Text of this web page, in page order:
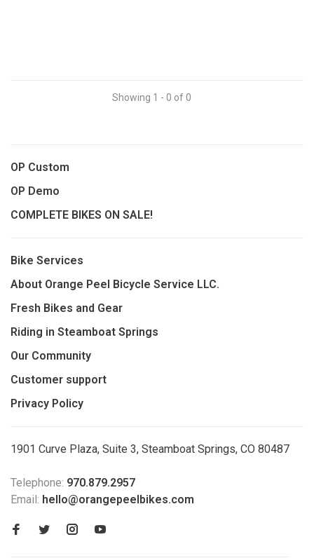
Showing 1 - 0 of 0
OP Custom
OP Demo
COMPLETE BIKES ON SALE!
Bike Services
About Orange Peel Bicycle Service LLC.
Fresh Bikes and Gear
Riding in Steamboat Springs
Our Community
Customer support
Privacy Policy
1901 Curve Plaza, Suite 3, Steamboat Springs, CO 80487
Telephone: 970.879.2957
Email: hello@orangepeelbikes.com